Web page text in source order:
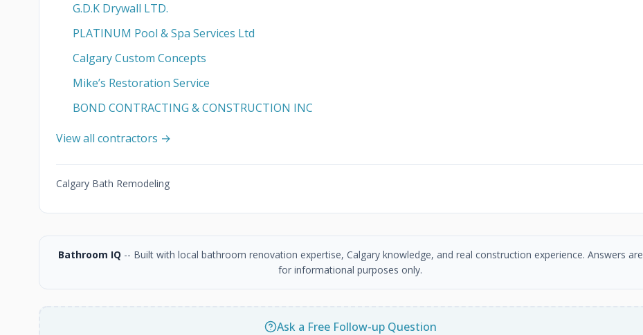
G.D.K Drywall LTD.
PLATINUM Pool & Spa Services Ltd
Calgary Custom Concepts
Mike’s Restoration Service
BOND CONTRACTING & CONSTRUCTION INC
View all contractors →
Calgary Bath Remodeling
Bathroom IQ -- Built with local bathroom renovation expertise, Calgary knowledge, and real construction experience. Answers are
for informational purposes only.
Ask a Free Follow-up Question